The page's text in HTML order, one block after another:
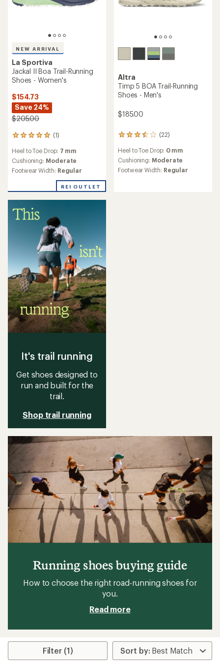
NEW ARRIVAL
La Sportiva
Jackal II Boa Trail-Running
Shoes - Women's
$154.73
Save 24%
$205.00
(1)
1
with
an
average
5.0
out
of
5
Heel to Toe Drop: 7 mm
Cushioning: Moderate
Footwear Width: Regular
REI OUTLET
Altra
Timp 5 BOA Trail-Running
Shoes - Men's
$185.00
(22)
22
with
an
average
Heel to Toe Drop: 0 mm
Cushioning: Moderate
Footwear Width: Regular
It's trail running
Get shoes designed to
run and built for the
trail.
Shop trail running
Running shoes buying guide
How to choose the right road-running shoes for
you.
Read more
Filter (1)